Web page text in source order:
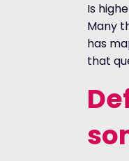
Is
Many
has
that